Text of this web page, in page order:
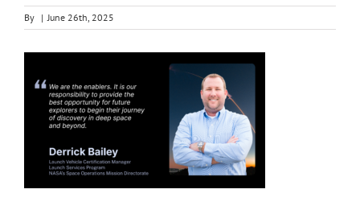
By | June 26th, 2025